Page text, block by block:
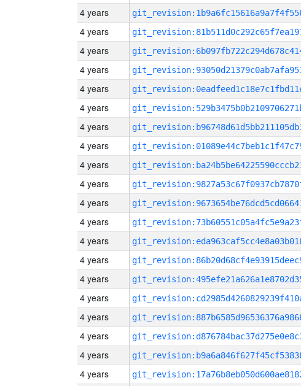
4 years
4 years
4 years
4 years
4 years
4 years
4 years
4 years
4 years
4 years
4 years
4 years
4 years
4 years
4 years
4 years
4 years
4 years
4 years
4 years